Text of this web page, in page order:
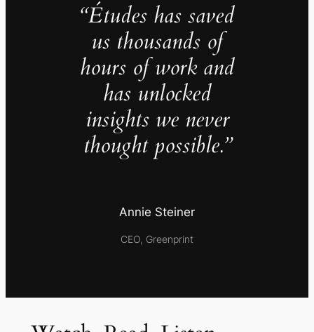
“Études has saved
us thousands of
hours of work and
has unlocked
insights we never
thought possible.”
Annie Steiner
CEO, Greenprint